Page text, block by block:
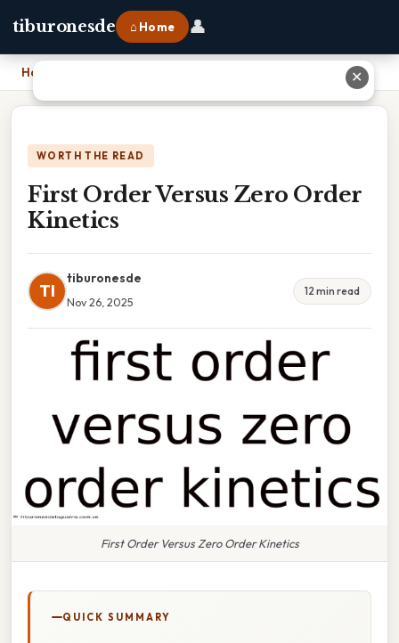
tiburonesde ⌂ Home 👤
Home
WORTH THE READ
First Order Versus Zero Order
Kinetics
TI
tiburonesde
Nov 26, 2025
12 min read
First Order Versus Zero Order Kinetics
QUICK SUMMARY
✕